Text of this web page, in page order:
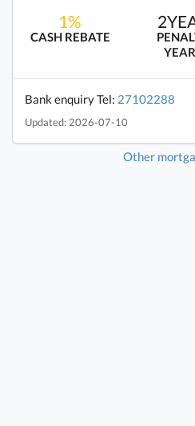
1%
CASH REBATE
Bank enquiry Tel: 27102288
Updated: 2026-07-10
Other